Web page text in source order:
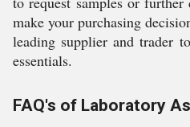
make your purchasing
leading supplier and trader
essentials.
FAQ's of Laboratory